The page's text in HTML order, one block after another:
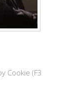
Cookie (F3